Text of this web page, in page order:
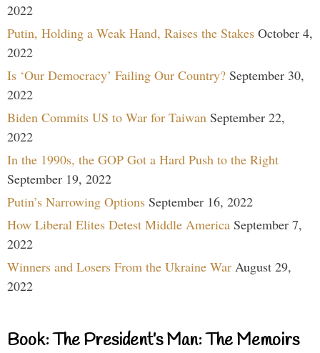
2022
Putin, Holding a Weak Hand, Raises the Stakes October 4,
2022
Is ‘Our Democracy’ Failing Our Country? September 30,
2022
Biden Commits US to War for Taiwan September 22,
2022
In the 1990s, the GOP Got a Hard Push to the Right
September 19, 2022
Putin’s Narrowing Options September 16, 2022
How Liberal Elites Detest Middle America September 7,
2022
Winners and Losers From the Ukraine War August 29,
2022
Book: The President’s Man: The Memoirs